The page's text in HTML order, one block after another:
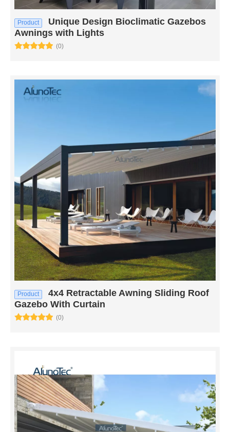
Product
Unique Design Bioclimatic Gazebos
Awnings with Lights
(0)
Product
4x4 Retractable Awning Sliding Roof
Gazebo With Curtain
(0)